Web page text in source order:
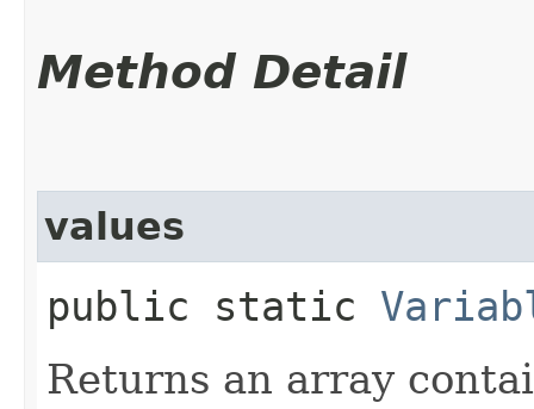
Method Detail
values
public static
Returns an array